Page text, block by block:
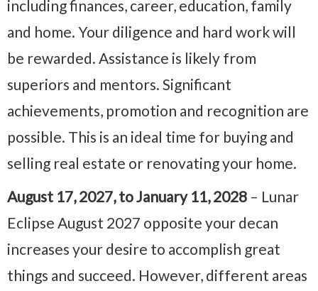
including finances, career, education, family
and home. Your diligence and hard work will
be rewarded. Assistance is likely from
superiors and mentors. Significant
achievements, promotion and recognition are
possible. This is an ideal time for buying and
selling real estate or renovating your home.
August 17, 2027, to January 11, 2028 – Lunar
Eclipse August 2027 opposite your decan
increases your desire to accomplish great
things and succeed. However, different areas